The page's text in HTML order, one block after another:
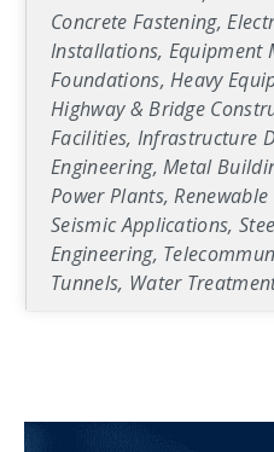
Concrete Fastening,
Installations, Equipment
Foundations, Heavy
Highway & Bridge
Facilities, Infrastructure
Engineering, Metal
Power Plants,
Seismic Applications,
Engineering,
Tunnels, Water